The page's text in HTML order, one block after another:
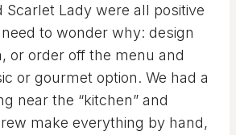
Scarlet Lady were all positive
need to wonder why: design
or order off the menu and
or gourmet option. We had a
near the “kitchen” and
make everything by hand,